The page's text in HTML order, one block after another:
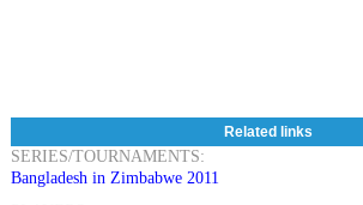
Related links
SERIES/TOURNAMENTS:
Bangladesh in Zimbabwe 2011